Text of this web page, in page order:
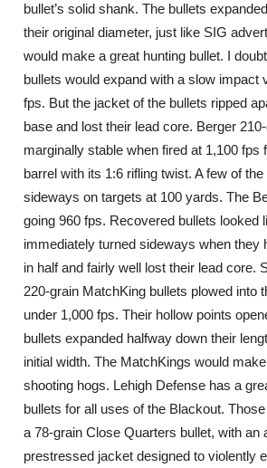
bullet’s solid shank. The bullets
their original diameter, just like SIG
would make a great hunting bullet. I
bullets would expand with a slow impact
fps. But the jacket of the bullets ripped
base and lost their lead core. Berger
marginally stable when fired at 1,100 fps
barrel with its 1:6 rifling twist. A few of
sideways on targets at 100 yards. The
going 960 fps. Recovered bullets looked
immediately turned sideways when they
in half and fairly well lost their lead core.
220-grain MatchKing bullets plowed into
under 1,000 fps. Their hollow points
bullets expanded halfway down their
initial width. The MatchKings would
shooting hogs. Lehigh Defense has a
bullets for all uses of the Blackout.
a 78-grain Close Quarters bullet, with an
prestressed jacket designed to violently